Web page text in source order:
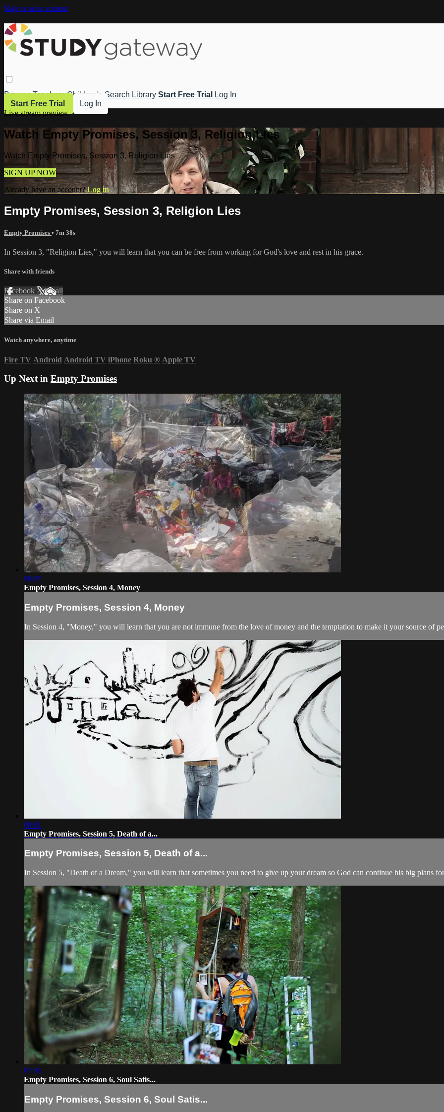
Skip to main content
Browse Teachers Children's Search Library Start Free Trial
Log In
Start Free Trial
Log In
Live stream preview
Watch Empty Promises, Session 3, Religion Lies
Watch Empty Promises, Session 3, Religion Lies
SIGN UP NOW
Already have an account?Log in
Empty Promises, Session 3, Religion Lies
Empty Promises • 7m 38s
In Session 3, "Religion Lies," you will learn that you can be free from working for God's love and rest in his grace.
Share with friends
Facebook XEmail
Share on Facebook
Share on X
Share via Email
Watch anywhere, anytime
Fire TV Android Android TV iPhone Roku ® Apple TV
Up Next in Empty Promises
08:07
Empty Promises, Session 4, Money
Empty Promises, Session 4, Money
In Session 4, "Money," you will learn that you are not immune from the love of money and the temptation to make it your source of
08:01
Empty Promises, Session 5, Death of a...
Empty Promises, Session 5, Death of a...
In Session 5, "Death of a Dream," you will learn that sometimes you need to give up your dream so God can continue his big plans
07:45
Empty Promises, Session 6, Soul Satis...
Empty Promises, Session 6, Soul Satis...